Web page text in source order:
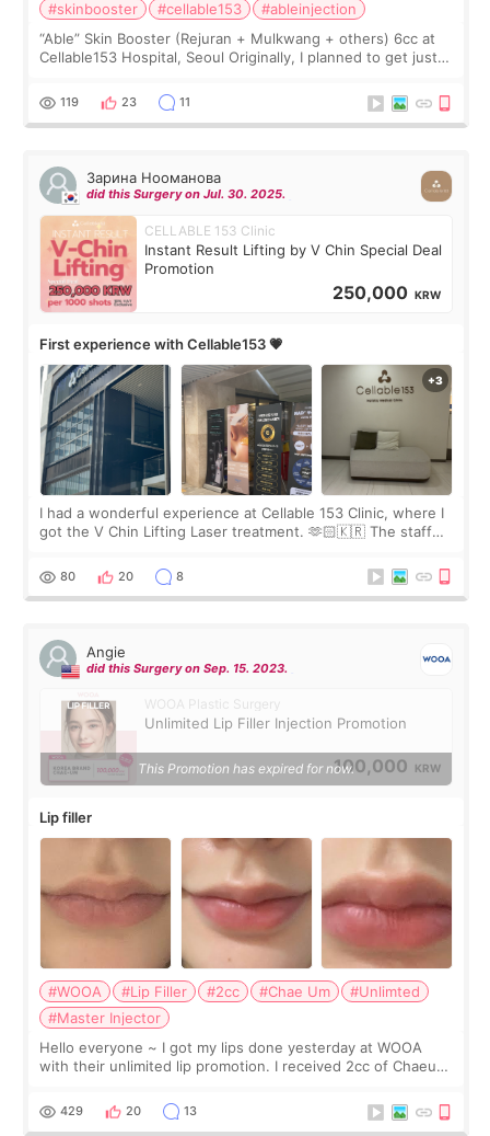
#skinbooster #cellable153
#ableinjection
“Able” Skin Booster (Rejuran + Mulkwang + others) 6cc at
Cellable153 Hospital, Seoul Originally, I planned to get just
the “Able” Skin
119 23 11
Зарина Нооманова
did this Surgery on Jul. 30. 2025.
CELLABLE 153 Clinic
Instant Result Lifting by V Chin Special Deal
Promotion
250,000 KRW
First experience with Cellable153 💗
I had a wonderful experience at Cellable 153 Clinic, where I
got the V Chin Lifting Laser treatment. 🫶🏻🇰🇷 The staff
throughout the process.😇
80 20 8
Angie
did this Surgery on Sep. 15. 2023.
WOOA Plastic Surgery
Unlimited Lip Filler Injection Promotion
100,000 KRW
This Promotion has expired for now.
Lip filler
#WOOA #Lip Filler #2cc #Chae Um
#Unlimted
#Master Injector
Hello everyone ~ I got my lips done yesterday at WOOA
with their unlimited lip promotion. I received 2cc of Chaeum.
WOOA since I’ve received f
429 20 13